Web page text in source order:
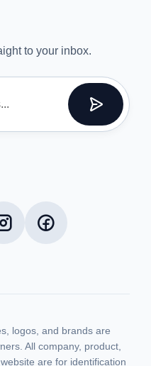
to your inbox.
logos, and brands are
All company, product,
are for identification